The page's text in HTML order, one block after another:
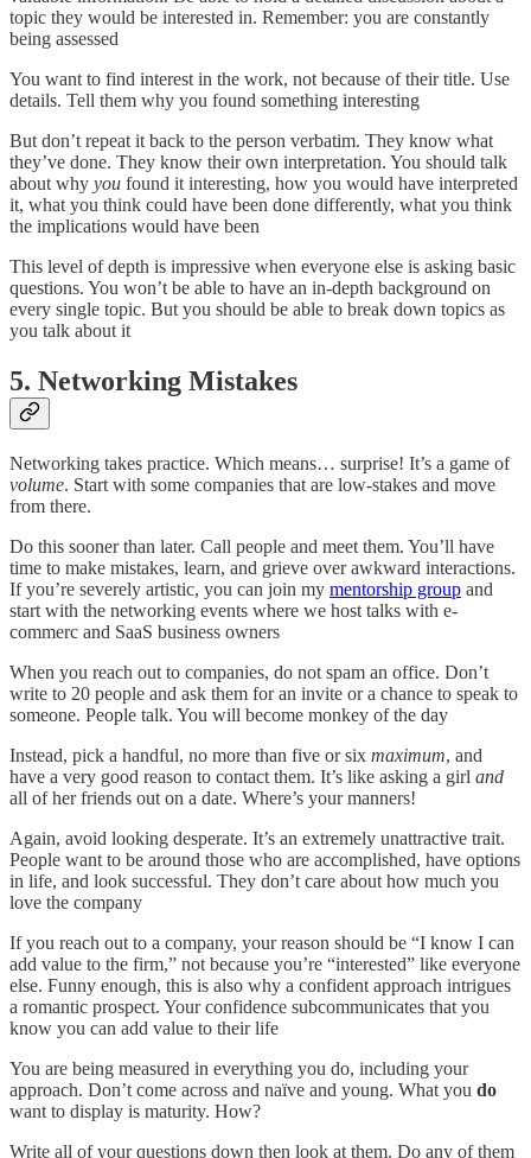
topic they would be interested in. Remember: you are constantly
being assessed
You want to find interest in the work, not because of their title. Use
details. Tell them why you found something interesting
But don’t repeat it back to the person verbatim. They know what
they’ve done. They know their own interpretation. You should talk
about why you found it interesting, how you would have interpreted
it, what you think could have been done differently, what you think
the implications would have been
This level of depth is impressive when everyone else is asking basic
questions. You won’t be able to have an in-depth background on
every single topic. But you should be able to break down topics as
you talk about it
5. Networking Mistakes
Networking takes practice. Which means… surprise! It’s a game of
volume. Start with some companies that are low-stakes and move
from there.
Do this sooner than later. Call people and meet them. You’ll have
time to make mistakes, learn, and grieve over awkward interactions.
If you’re severely artistic, you can join my mentorship group and
start with the networking events where we host talks with e-
commerc and SaaS business owners
When you reach out to companies, do not spam an office. Don’t
write to 20 people and ask them for an invite or a chance to speak to
someone. People talk. You will become monkey of the day
Instead, pick a handful, no more than five or six maximum, and
have a very good reason to contact them. It’s like asking a girl and
all of her friends out on a date. Where’s your manners!
Again, avoid looking desperate. It’s an extremely unattractive trait.
People want to be around those who are accomplished, have options
in life, and look successful. They don’t care about how much you
love the company
If you reach out to a company, your reason should be “I know I can
add value to the firm,” not because you’re “interested” like everyone
else. Funny enough, this is also why a confident approach intrigues
a romantic prospect. Your confidence subcommunicates that you
know you can add value to their life
You are being measured in everything you do, including your
approach. Don’t come across and naïve and young. What you do
want to display is maturity. How?
Write all of your questions down then look at them. Do any of them